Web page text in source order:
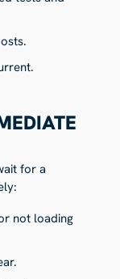
for a
not loading